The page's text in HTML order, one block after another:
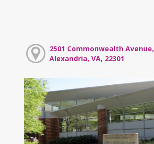
2501 Commonwealth Avenue,
Alexandria, VA, 22301